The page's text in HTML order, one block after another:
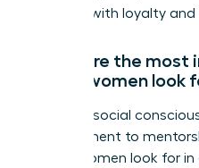
respond with loyalty
What are the most
Gen Z women look
Integrity, social
commitment to
Gen Z women look for